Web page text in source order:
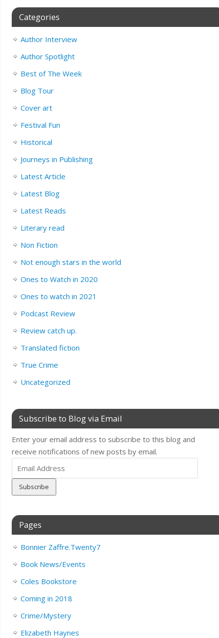
Categories
Author Interview
Author Spotlight
Best of The Week
Blog Tour
Cover art
Festival Fun
Historical
Journeys in Publishing
Latest Article
Latest Blog
Latest Reads
Literary read
Non Fiction
Not enough stars in the world
Ones to Watch in 2020
Ones to watch in 2021
Podcast Review
Review catch up.
Translated fiction
True Crime
Uncategorized
Subscribe to Blog via Email
Enter your email address to subscribe to this blog and
receive notifications of new posts by email.
Address
Pages
Bonnier Zaffre.Twenty7
Book News/Events
Coles Bookstore
Coming in 2018
Crime/Mystery
Elizabeth Haynes